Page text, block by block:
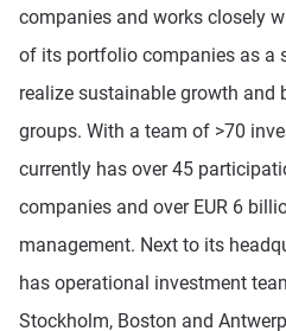
companies and works closely
of its portfolio companies as a
realize sustainable growth and
groups. With a team of >70
currently has over 45
companies and over EUR 6
management. Next to its
has operational investment
Stockholm, Boston and